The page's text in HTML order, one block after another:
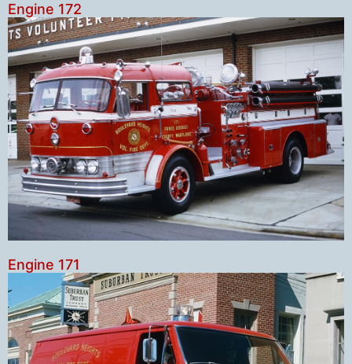
Engine 172
Engine 171